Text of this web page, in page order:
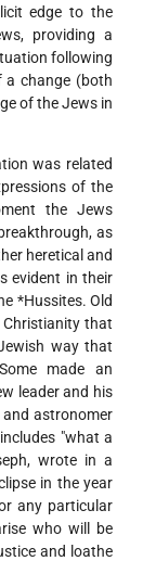
edge to the
providing a
following
a change (both
of the Jews in
was related
of the
the Jews
as
heretical and
evident in their
*Hussites. Old
that
way that
made an
leader and his
and astronomer
"what a
wrote in a
in the year
any particular
who will be
and loathe